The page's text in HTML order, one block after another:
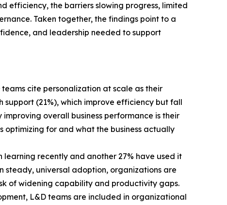
efficiency, the barriers slowing progress, limited
Taken together, the findings point to a
and leadership needed to support
cite personalization at scale as their
(21%), which improve efficiency but fall
overall business performance is their
for and what the business actually
recently and another 27% have used it
steady, universal adoption, organizations are
of widening capability and productivity gaps.
L&D teams are included in organizational